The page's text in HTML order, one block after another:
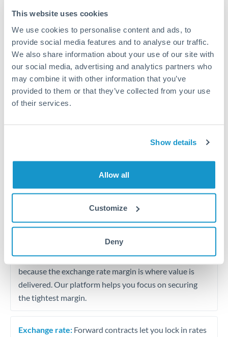
This website uses cookies
We use cookies to personalise content and ads, to
provide social media features and to analyse our traffic.
We also share information about your use of our site with
our social media, advertising and analytics partners who
may combine it with other information that you’ve
provided to them or that they’ve collected from your use
of their services.
Show details
Allow all
Customize
Deny
Typical timing (not guaranteed). Actual delivery depends on
both countries.
Common Reasons to Transfer 150,000 SGD
Property deposits and purchase completions
Pension lump sum transfers (QROPS and similar)
Business contract payments and capital equipment
The following are general considerations - your situation
may differ.
Fees:Most specialist providers waive fees at this level
because the exchange rate margin is where value is
delivered. Our platform helps you focus on securing
the tightest margin.
Exchange rate: Forward contracts let you lock in rates